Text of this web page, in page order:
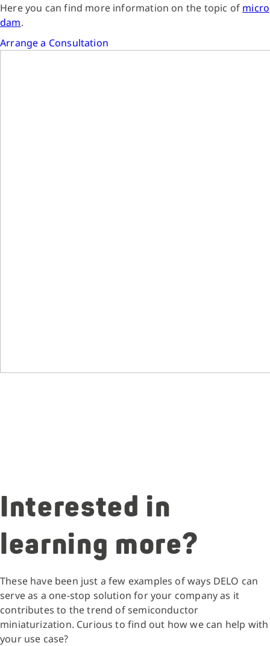
Here you can find more information on the topic of micro
dam.
Arrange a Consultation
Interested in
learning more?
These have been just a few examples of ways DELO can
serve as a one-stop solution for your company as it
contributes to the trend of semiconductor
miniaturization. Curious to find out how we can help with
your use case?